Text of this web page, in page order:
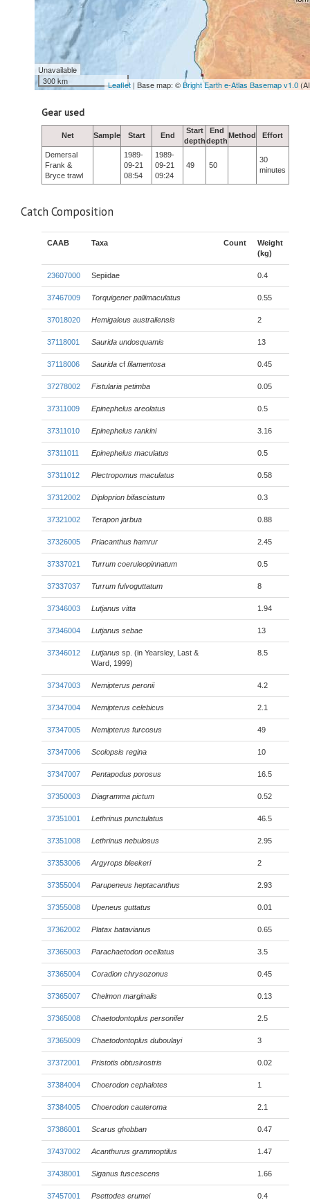
Unavailable
300 km
Leaflet | Base map: ©Bright Earth e-Atlas Basemap v1.0
Gear used
Net Sample Start End
Start
depth
End
depth
Method Effort
Demersal
Frank &
Bryce trawl
1989-
09-21
08:54
1989-
09-21
09:24
49 50
30
minutes
Catch Composition
CAAB Taxa Count
Weight
(kg)
23607000 Sepiidae 0.4
37467009 Torquigener pallimaculatus 0.55
37018020 Hemigaleus australiensis 2
37118001 Saurida undosquamis 13
37118006 Saurida cf filamentosa 0.45
37278002 Fistularia petimba 0.05
37311009 Epinephelus areolatus 0.5
37311010 Epinephelus rankini 3.16
37311011 Epinephelus maculatus 0.5
37311012 Plectropomus maculatus 0.58
37312002 Diploprion bifasciatum 0.3
37321002 Terapon jarbua 0.88
37326005 Priacanthus hamrur 2.45
37337021 Turrum coeruleopinnatum 0.5
37337037 Turrum fulvoguttatum 8
37346003 Lutjanus vitta 1.94
37346004 Lutjanus sebae 13
37346012 Lutjanus sp. (in Yearsley, Last &
Ward, 1999)
8.5
37347003 Nemipterus peronii 4.2
37347004 Nemipterus celebicus 2.1
37347005 Nemipterus furcosus 49
37347006 Scolopsis regina 10
37347007 Pentapodus porosus 16.5
37350003 Diagramma pictum 0.52
37351001 Lethrinus punctulatus 46.5
37351008 Lethrinus nebulosus 2.95
37353006 Argyrops bleekeri 2
37355004 Parupeneus heptacanthus 2.93
37355008 Upeneus guttatus 0.01
37362002 Platax batavianus 0.65
37365003 Parachaetodon ocellatus 3.5
37365004 Coradion chrysozonus 0.45
37365007 Chelmon marginalis 0.13
37365008 Chaetodontoplus personifer 2.5
37365009 Chaetodontoplus duboulayi 3
37372001 Pristotis obtusirostris 0.02
37384004 Choerodon cephalotes 1
37384005 Choerodon cauteroma 2.1
37386001 Scarus ghobban 0.47
37437002 Acanthurus grammoptilus 1.47
37438001 Siganus fuscescens 1.66
37457001 Psettodes erumei 0.4